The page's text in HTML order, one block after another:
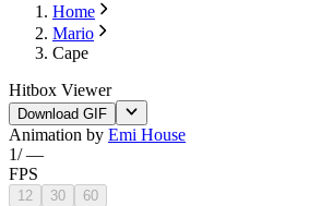
Home
Mario
Cape
Hitbox Viewer
Download GIF
Animation by Emi House
1/—
FPS
12 30 60